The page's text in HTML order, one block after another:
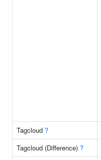
Tagcloud ?
Tagcloud (Difference) ?